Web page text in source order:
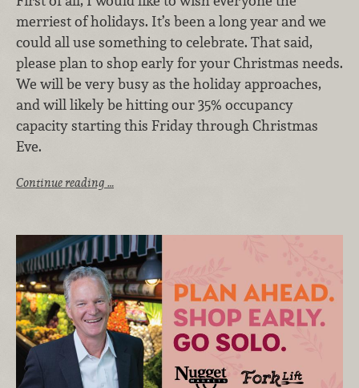
merriest of holidays. It’s been a long year and we
could all use something to celebrate. That said,
please plan to shop early for your Christmas needs.
We will be very busy as the holiday approaches,
and will likely be hitting our 35% occupancy
capacity starting this Friday through Christmas
Eve.
Continue reading …